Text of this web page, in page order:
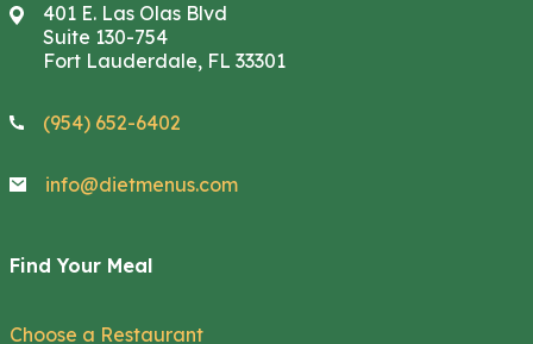
401 E. Las Olas Blvd
Suite 130-754
Fort Lauderdale, FL 33301
(954) 652-6402
info@dietmenus.com
Find Your Meal
Choose a Restaurant